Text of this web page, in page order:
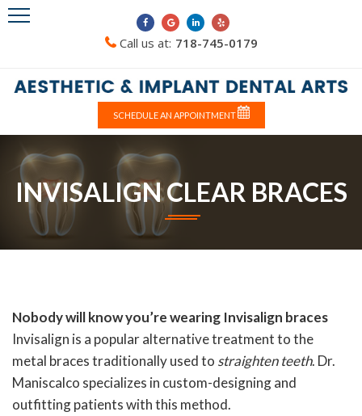
Call us at: 718-745-0179
SCHEDULE AN APPOINTMENT
INVISALIGN CLEAR BRACES
Nobody will know you’re wearing Invisalign braces
Invisalign is a popular alternative treatment to the
metal braces traditionally used to straighten teeth. Dr.
Maniscalco specializes in custom-designing and
outfitting patients with this method.